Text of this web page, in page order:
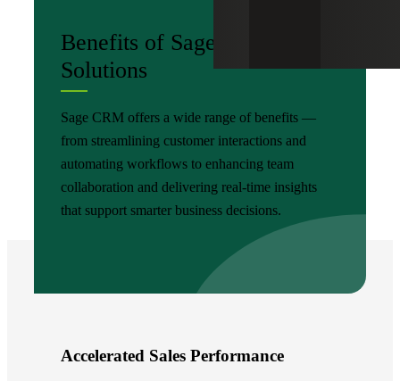
Benefits of Sage CRM
Solutions
Sage CRM offers a wide range of benefits —
from streamlining customer interactions and
automating workflows to enhancing team
collaboration and delivering real-time insights
that support smarter business decisions.
Accelerated Sales Performance